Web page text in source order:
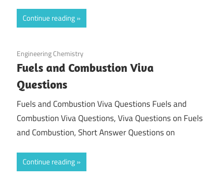
Continue reading
March 4, 2022
Engineering Chemistry
Fuels and Combustion Viva
Questions
Fuels and Combustion Viva Questions Fuels and
Combustion Viva Questions, Viva Questions on Fuels
and Combustion, Short Answer Questions on
Continue reading